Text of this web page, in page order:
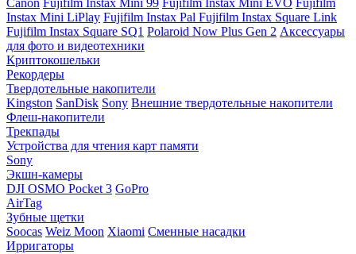
Canon Fujifilm Instax Mini 99 Fujifilm Instax Mini EVO Fujifilm
Instax Mini LiPlay Fujifilm Instax Pal Fujifilm Instax Square Link
Fujifilm Instax Square SQ1 Polaroid Now Plus Gen 2 Аксессуары
для фото и видеотехники
Криптокошельки
Рекордеры
Твердотельные накопители
Kingston SanDisk Sony Внешние твердотельные накопители
Флеш-накопители
Трекпады
Устройства для чтения карт памяти
Sony
Экшн-камеры
DJI OSMO Pocket 3 GoPro
AirTag
Зубные щетки
Soocas Weiz Moon Xiaomi Сменные насадки
Ирригаторы